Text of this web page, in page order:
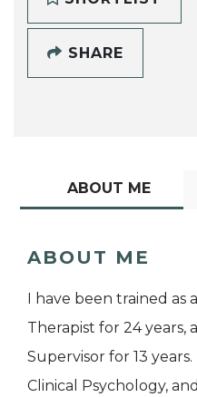
SHARE
ABOUT ME
ABOUT ME
I have been trained as
Therapist for 24 years,
Supervisor for 13
Clinical Psychology,